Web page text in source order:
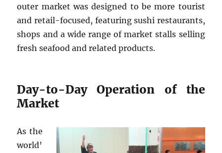
outer market was designed to be more tourist
and retail-focused, featuring sushi restaurants,
shops and a wide range of market stalls selling
fresh seafood and related products.
Day-to-Day Operation of the
Market
As the
world’